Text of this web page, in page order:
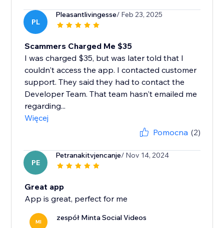
PL
Pleasantlivingesse/ Feb 23, 2025
Scammers Charged Me $35
I was charged $35, but was later told that I
couldn't access the app. I contacted customer
support. They said they had to contact the
Developer Team. That team hasn't emailed me
regarding...
Więcej
Pomocna (2)
PE
Petranakitvjencanje/ Nov 14, 2024
Great app
App is great, perfect for me
MI zespół Minta Social Videos